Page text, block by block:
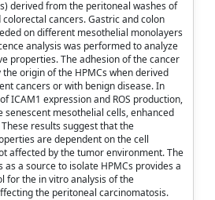
derived from the peritoneal washes of
cancers. Gastric and colon
on different mesothelial monolayers
analysis was performed to analyze
properties. The adhesion of the cancer
origin of the HPMCs when derived
cancers or with benign disease. In
ICAM1 expression and ROS production,
senescent mesothelial cells, enhanced
results suggest that the
are dependent on the cell
affected by the tumor environment. The
as a source to isolate HPMCs provides a
for the in vitro analysis of the
the peritoneal carcinomatosis.